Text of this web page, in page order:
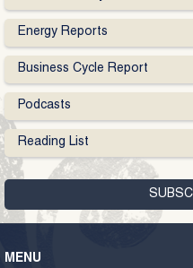
Energy Reports
Business Cycle Report
Podcasts
Reading List
MENU